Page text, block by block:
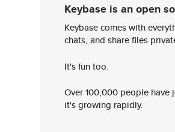
Keybase is an open
Keybase comes with
chats, and share files
It's fun too.
Over 100,000 people
it's growing rapidly.